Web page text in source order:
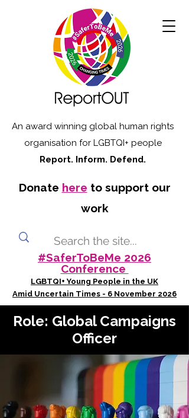
An award winning global human rights
organisation for LGBTQI+ people
Report. Inform. Defend.
Donate here to support our
work
#SaferToBeMe 2026
Conference
LGBTQI+ Young People in the UK
Amid Uncertain Times - 6 November 2026
Role: Global Campaigns
Officer